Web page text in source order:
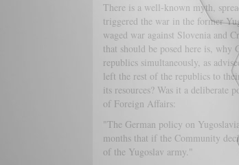
There is a well-known myth,
triggered the war in the former
waged war against Slovenia and
that should be posed here is, why
republics simultaneously, as
left the rest of the republics to
its resources? Was it a deliberate
of Foreign Affairs:
"The German policy on
months that if the Community
of the Yugoslav army."